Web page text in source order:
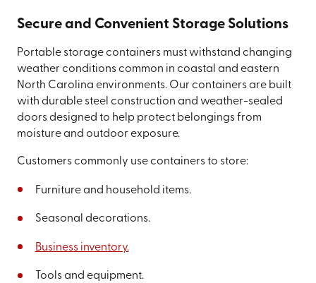
Secure and Convenient Storage Solutions
Portable storage containers must withstand changing
weather conditions common in coastal and eastern
North Carolina environments. Our containers are built
with durable steel construction and weather-sealed
doors designed to help protect belongings from
moisture and outdoor exposure.
Customers commonly use containers to store:
Furniture and household items.
Seasonal decorations.
Business inventory.
Tools and equipment.